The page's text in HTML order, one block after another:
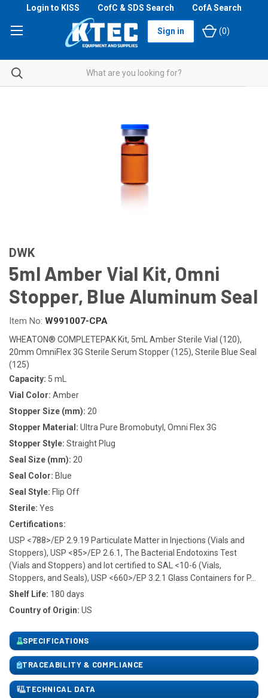
Sign in (0)
Login to KISS CofC & SDS Search CofA Search
DWK
5ml Amber Vial Kit, Omni
Stopper, Blue Aluminum Seal
Item No: W991007-CPA
WHEATON® COMPLETEPAK Kit, 5mL Amber Sterile Vial (120),
20mm OmniFlex 3G Sterile Serum Stopper (125), Sterile Blue Seal
(125)
Capacity: 5 mL
Vial Color: Amber
Stopper Size (mm): 20
Stopper Material: Ultra Pure Bromobutyl, Omni Flex 3G
Stopper Style: Straight Plug
Seal Size (mm): 20
Seal Color: Blue
Seal Style: Flip Off
Sterile: Yes
Certifications:
USP <788>/EP 2.9.19 Particulate Matter in Injections (Vials and
Stoppers), USP <85>/EP 2.6.1, The Bacterial Endotoxins Test
(Vials and Stoppers) and lot certified to SAL <10-6 (Vials,
Stoppers, and Seals), USP <660>/EP 3.2.1 Glass Containers for P...
Shelf Life: 180 days
Country of Origin: US
SPECIFICATIONS
TRACEABILITY & COMPLIANCE
TECHNICAL DATA